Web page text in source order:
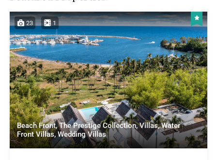
23 1
Beach Front, The Prestige Collection, Villas, Water
Front Villas, Wedding Villas